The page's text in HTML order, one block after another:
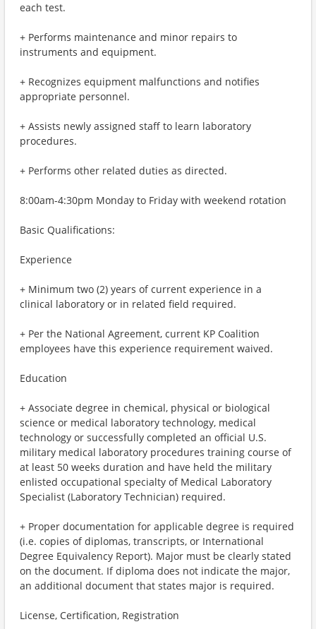
each test.
+ Performs maintenance and minor repairs to
instruments and equipment.
+ Recognizes equipment malfunctions and notifies
appropriate personnel.
+ Assists newly assigned staff to learn laboratory
procedures.
+ Performs other related duties as directed.
8:00am-4:30pm Monday to Friday with weekend rotation
Basic Qualifications:
Experience
+ Minimum two (2) years of current experience in a
clinical laboratory or in related field required.
+ Per the National Agreement, current KP Coalition
employees have this experience requirement waived.
Education
+ Associate degree in chemical, physical or biological
science or medical laboratory technology, medical
technology or successfully completed an official U.S.
military medical laboratory procedures training course of
at least 50 weeks duration and have held the military
enlisted occupational specialty of Medical Laboratory
Specialist (Laboratory Technician) required.
+ Proper documentation for applicable degree is required
(i.e. copies of diplomas, transcripts, or International
Degree Equivalency Report). Major must be clearly stated
on the document. If diploma does not indicate the major,
an additional document that states major is required.
License, Certification, Registration